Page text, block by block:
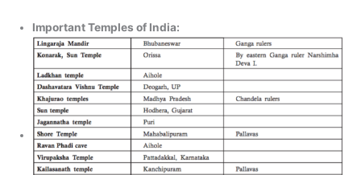
Important Temples of India: